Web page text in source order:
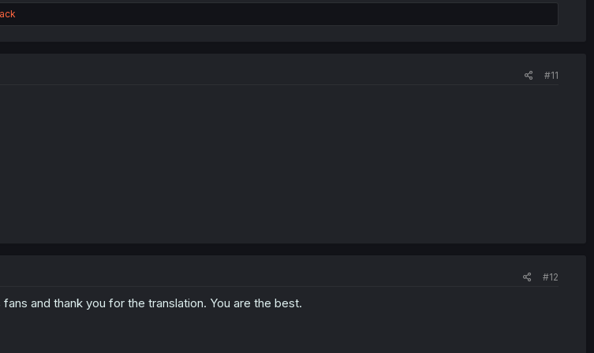
#11
#12
fans and thank you for the translation. You are the best.